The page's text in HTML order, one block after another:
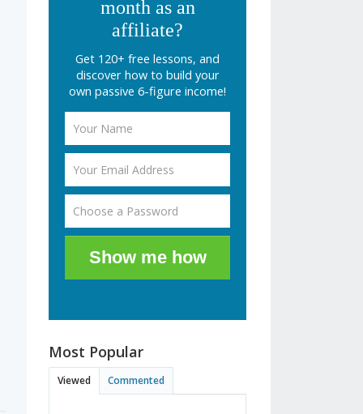
month as an
affiliate?
Get 120+ free lessons, and
discover how to build your
own passive 6-figure income!
Show me how
Most Popular
Viewed Commented